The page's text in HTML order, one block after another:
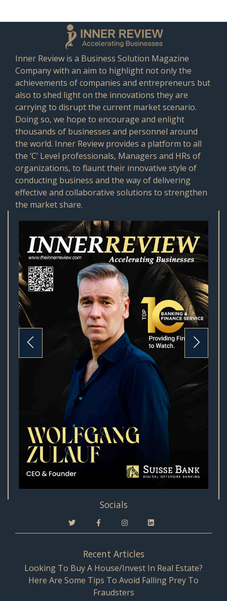
Inner Review is a Business Solution Magazine
Company with an aim to highlight not only the
achievements of companies and entrepreneurs but
also to shed light on the innovations they are
carrying to disrupt the current market scenario.
Doing so, we hope to encourage and enlight
thousands of businesses and personnel around
the world. Inner Review provides a platform to all
the ‘C’ Level professionals, Managers and HRs of
organizations, to flaunt their innovative style of
conducting business and the way of delivering
effective and collaborative solutions to strengthen
the market share.
Socials
Recent Articles
Looking To Buy A House/Invest In Real Estate?
Here Are Some Tips To Avoid Falling Prey To
Fraudsters